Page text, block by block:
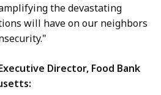
the devastating
will have on our neighbors
Director, Food Bank